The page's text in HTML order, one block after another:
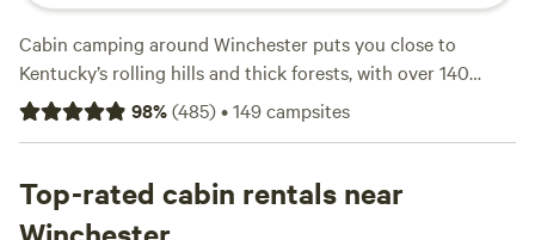
Cabin camping around Winchester puts you close to
Kentucky’s rolling hills and thick forests, with over 140
cabin options to choose from. You can find a spot for as
low as $45 a night, though the average hovers around $115.
tubs to more rustic hideouts where pets are welcome.
favorite activities on these properties include horseback
98%(485)•149campsites
Top-rated cabin rentals near